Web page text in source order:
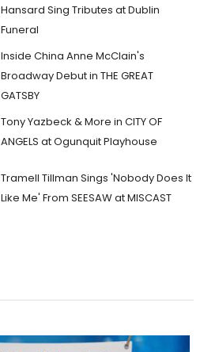
Hansard Sing Tributes at Dublin
Funeral
Inside China Anne McClain's
Broadway Debut in THE GREAT
GATSBY
Tony Yazbeck & More in CITY OF
ANGELS at Ogunquit Playhouse
Tramell Tillman Sings 'Nobody Does It
Like Me' From SEESAW at MISCAST